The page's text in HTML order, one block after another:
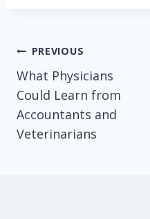
Post
navigation
PREVIOUS
What Physicians
Could Learn from
Accountants and
Veterinarians